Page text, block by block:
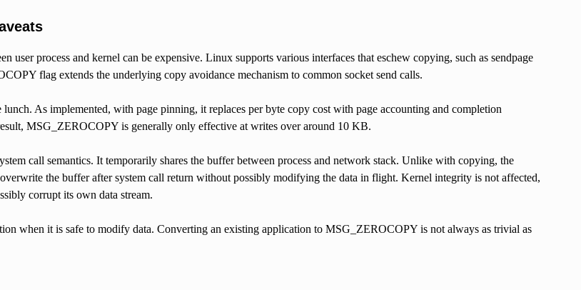
user process and kernel can be expensive. Linux supports various interfaces that eschew copying, such as sendpage
flag extends the underlying copy avoidance mechanism to common socket send calls.
As implemented, with page pinning, it replaces per byte copy cost with page accounting and completion
MSG_ZEROCOPY is generally only effective at writes over around 10 KB.
call semantics. It temporarily shares the buffer between process and network stack. Unlike with copying, the
the buffer after system call return without possibly modifying the data in flight. Kernel integrity is not affected,
corrupt its own data stream.
when it is safe to modify data. Converting an existing application to MSG_ZEROCOPY is not always as trivial as